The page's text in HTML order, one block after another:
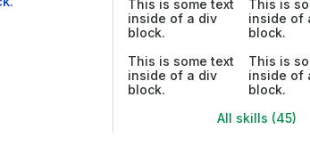
This is some text
inside of a div
block.
This is
inside of
block.
This is some text
inside of a div
block.
This is
inside of
block.
All skills (45)